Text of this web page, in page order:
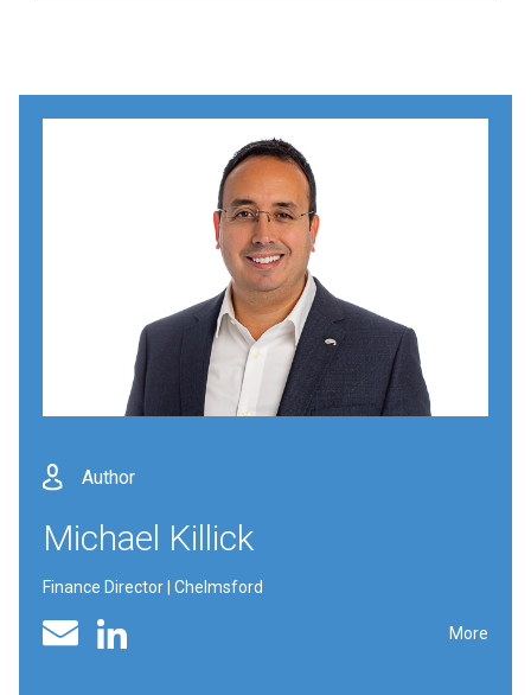
Author
Michael Killick
Finance Director | Chelmsford
Email Linked In profile More